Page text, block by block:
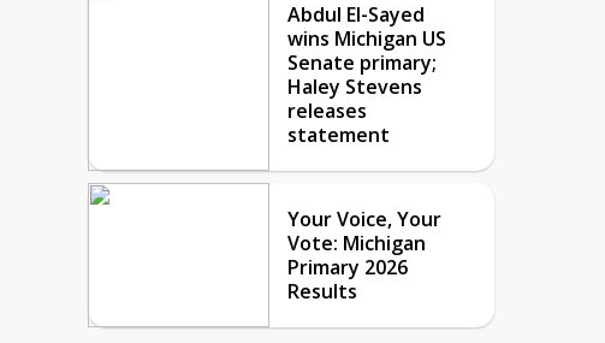
Abdul El-Sayed
wins Michigan US
Senate primary;
Haley Stevens
releases
statement
Your Voice, Your
Vote: Michigan
Primary 2026
Results